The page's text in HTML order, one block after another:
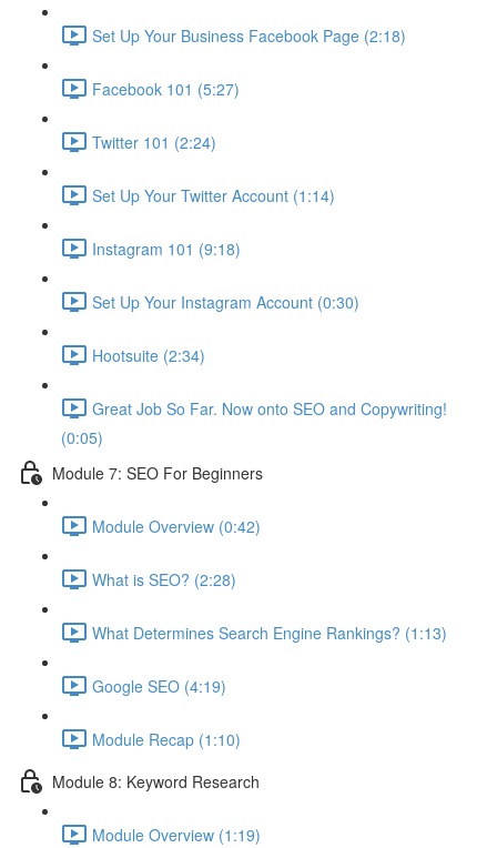
Set Up Your Business Facebook Page (2:18)
Facebook 101 (5:27)
Twitter 101 (2:24)
Set Up Your Twitter Account (1:14)
Instagram 101 (9:18)
Set Up Your Instagram Account (0:30)
Hootsuite (2:34)
Great Job So Far. Now onto SEO and Copywriting!
(0:05)
Module 7: SEO For Beginners
Module Overview (0:42)
What is SEO? (2:28)
What Determines Search Engine Rankings? (1:13)
Google SEO (4:19)
Module Recap (1:10)
Module 8: Keyword Research
Module Overview (1:19)